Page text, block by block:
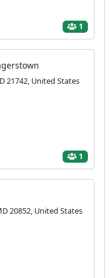
1
21742, United States
1
20852, United States